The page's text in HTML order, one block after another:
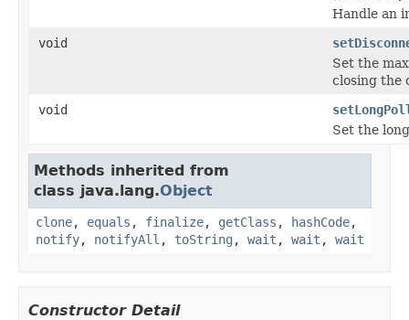
Handle an
void
Set the
closing the
void
Set the
Methods inherited from
class java.lang.Object
clone, equals , finalize, getClass , hashCode,
notify, notifyAll , toString , wait , wait , wait
Constructor Detail